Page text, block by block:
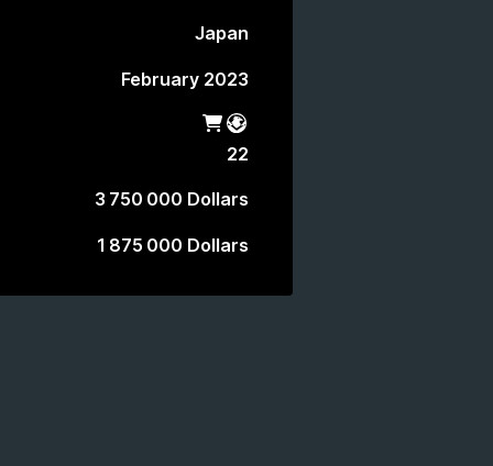
Japan
February 2023
ShopBattle Pass
22
3 750 000 Dollars
1 875 000 Dollars